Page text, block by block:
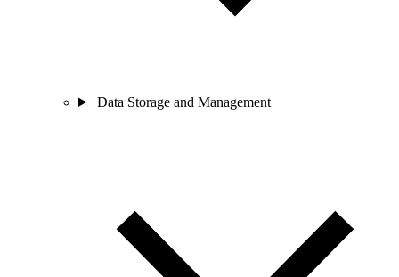
Data Storage and Management